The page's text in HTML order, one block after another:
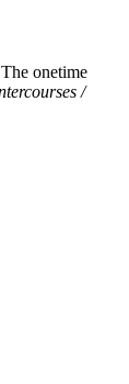
onetime
/